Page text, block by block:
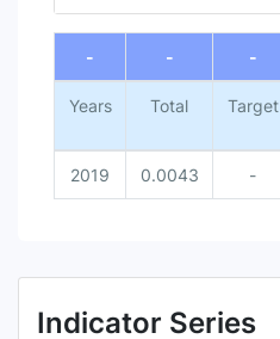
End of interactive chart.
-
- -
Years Total Target
2019 0.0043 -
Indicator Series